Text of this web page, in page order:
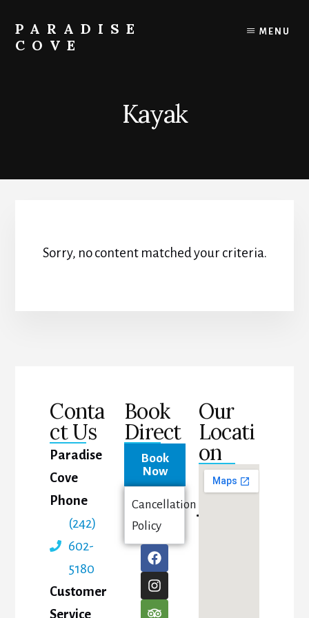
content
footer
PARADISE
COVE
MENU
Kayak
Sorry, no content matched your criteria.
Conta
ct Us
Paradise
Cove
Phone
(242)
602-
5180
Customer
Service
Book
Direct
Book
Now
Cancellation
Policy
Our
Locati
on